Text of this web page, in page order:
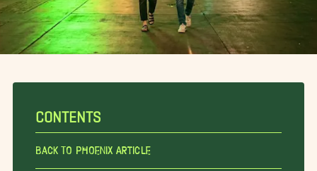
CONTENTS
Back To Phoenix Article